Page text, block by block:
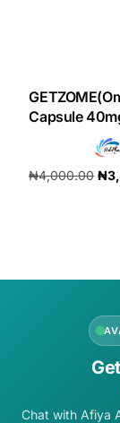
Capsule
₦4,000.00 ₦
Chat with Afiya